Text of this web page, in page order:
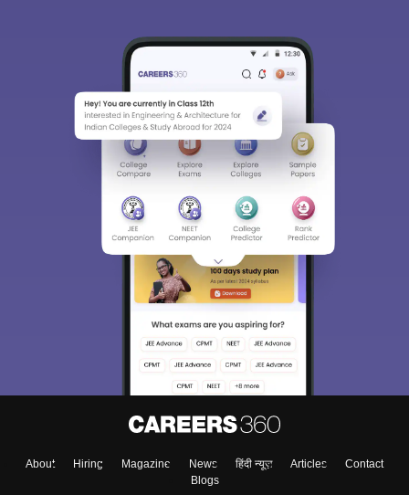
About Hiring Magazine News हिंदी न्यूज़ Articles
Contact
Blogs